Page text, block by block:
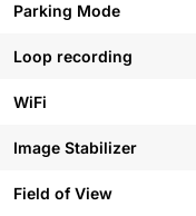
Parking Mode
Loop recording
WiFi
Image Stabilizer
Field of View